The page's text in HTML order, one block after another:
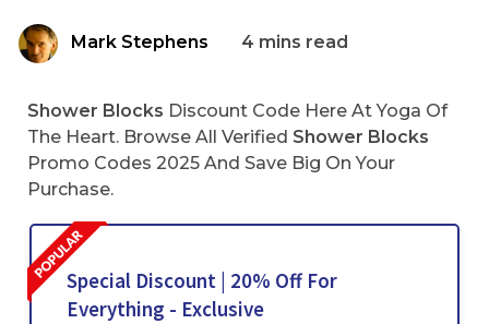
Mark Stephens 4 mins read
Shower Blocks Discount Code Here At Yoga Of
The Heart. Browse All Verified Shower Blocks
Promo Codes 2025 And Save Big On Your
Purchase.
Special Discount | 20% Off For
Everything - Exclusive